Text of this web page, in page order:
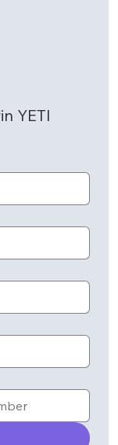
YETI